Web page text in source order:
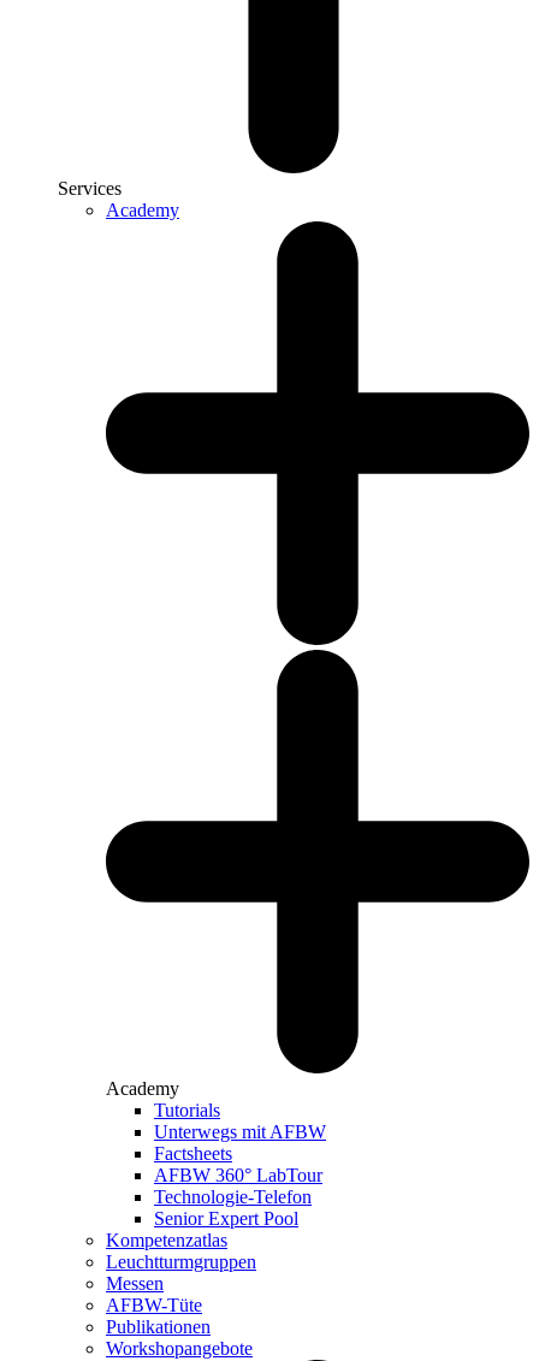
Services
Academy
Academy
Tutorials
Unterwegs mit AFBW
Factsheets
AFBW 360° LabTour
Technologie-Telefon
Senior Expert Pool
Kompetenzatlas
Leuchtturm­gruppen
Messen
AFBW-Tüte
Publikationen
Workshopangebote